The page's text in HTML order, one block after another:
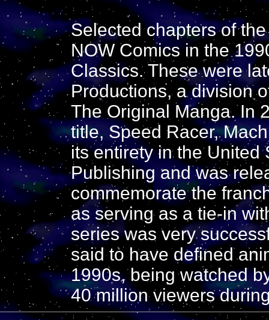
Selected chapters of
NOW Comics in the
Classics. These were
Productions, a division
The Original Manga. In
title, Speed Racer,
its entirety in the United
Publishing and was
commemorate the
as serving as a tie-in
series was very
said to have defined
1990s, being watched
40 million viewers